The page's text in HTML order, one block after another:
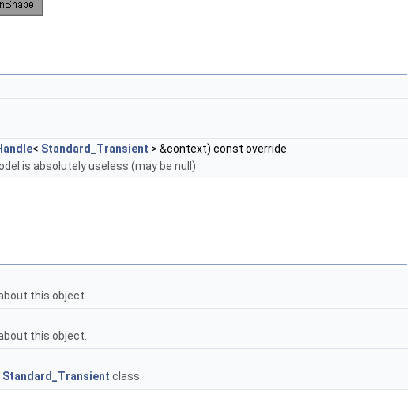
< Standard_Transient > &context) const override
is absolutely useless (may be null)
this object.
this object.
Standard_Transient class.